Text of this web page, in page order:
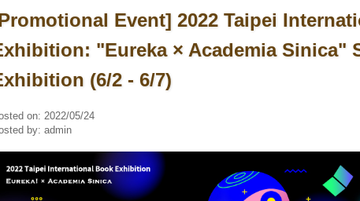
Event] 2022 Taipei
"Eureka × Academia Sinica"
(6/2 - 6/7)
on:2022/05/24
by:admin